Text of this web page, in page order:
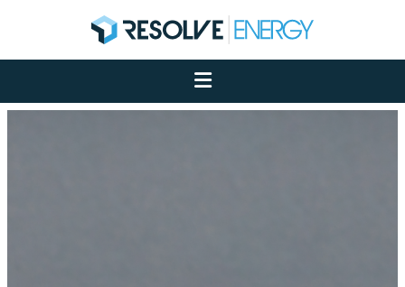
About
Services